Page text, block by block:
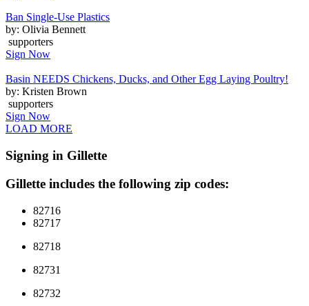
Ban Single-Use Plastics
by: Olivia Bennett
supporters
Sign Now
Basin NEEDS Chickens, Ducks, and Other Egg Laying Poultry!
by: Kristen Brown
supporters
Sign Now
LOAD MORE
Signing in Gillette
Gillette includes the following zip codes:
82716
82717
82718
82731
82732